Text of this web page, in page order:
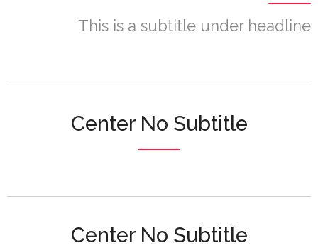
This is a subtitle under headline
Center No Subtitle
Center No Subtitle